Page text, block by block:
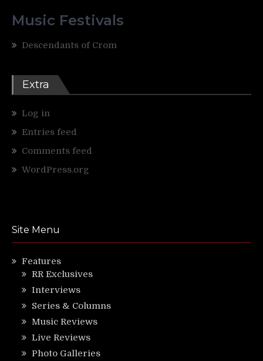
Music Festivals
Descendants of Crom
Extra
Log in
Entries feed
Comments feed
WordPress.org
Site Menu
Features
RR Exclusives
Interviews
Series & Columns
Music Reviews
Live Reviews
Photo Galleries